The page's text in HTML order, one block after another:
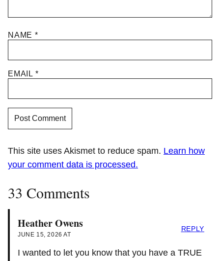
NAME *
EMAIL *
This site uses Akismet to reduce spam. Learn how
your comment data is processed.
33 Comments
Heather Owens
JUNE 15, 2026 AT
I wanted to let you know that you have a TRUE
REPLY